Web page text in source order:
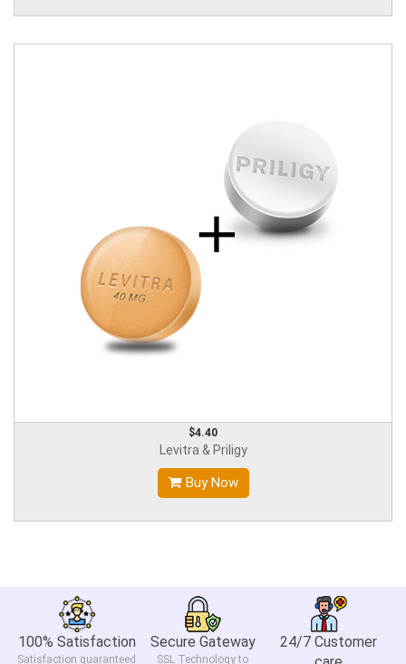
$4.40
Levitra & Priligy
Buy Now
100% Satisfaction
Satisfaction guaranteed
Secure Gateway
SSL Technology to
24/7 Customer